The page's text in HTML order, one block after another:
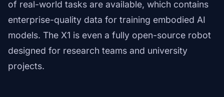
of real-world tasks are available, which contains
enterprise-quality data for training embodied AI
models. The X1 is even a fully open-source robot
designed for research teams and university
projects.